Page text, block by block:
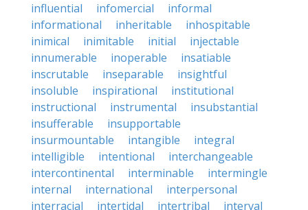
influential
infomercial
informal
informational
inheritable
inhospitable
inimical
inimitable initial
injectable
innumerable
inoperable
insatiable
inscrutable
inseparable
insightful
insoluble
inspirational
institutional
instructional
instrumental
insubstantial
insufferable
insupportable
insurmountable
intangible
integral
intelligible
intentional
interchangeable
intercontinental
interminable
intermingle
internal
international
interpersonal
interracial
intertidal intertribal interval